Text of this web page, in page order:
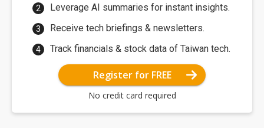
Leverage AI summaries for instant insights.
Receive tech briefings & newsletters.
Track financials & stock data of Taiwan tech.
Register for FREE
No credit card required